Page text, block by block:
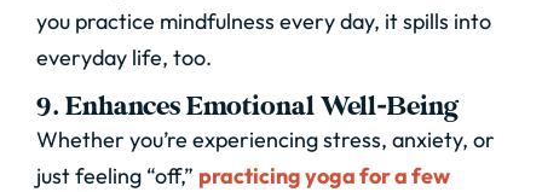
you practice mindfulness every day, it spills into
everyday life, too.
9. Enhances Emotional Well-Being
Whether you’re experiencing stress, anxiety, or
just feeling “off,” practicing yoga for a few